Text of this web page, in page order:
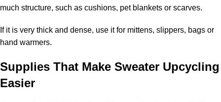
much structure, such as cushions, pet blankets or scarves.
If it is very thick and dense, use it for mittens, slippers, bags or
hand warmers.
Supplies That Make Sweater Upcycling
Easier